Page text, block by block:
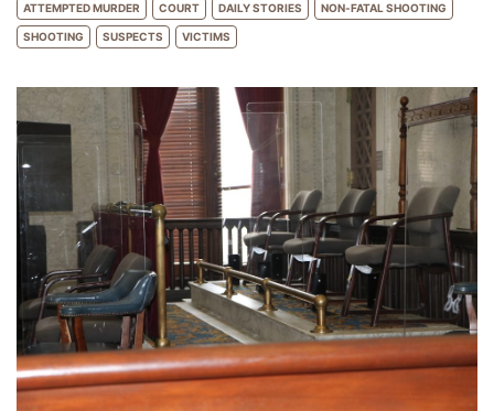
ATTEMPTED MURDER COURT DAILY STORIES NON-FATAL SHOOTING
SHOOTING SUSPECTS VICTIMS